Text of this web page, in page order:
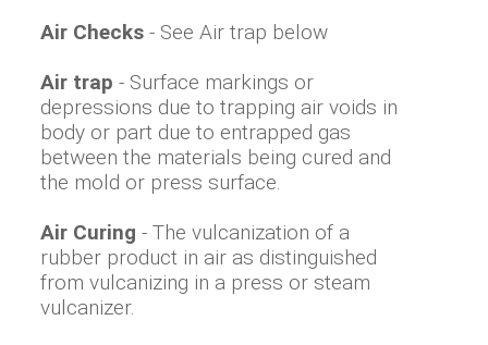
Air Checks - See Air trap below
Air trap - Surface markings or
depressions due to trapping air voids in
body or part due to entrapped gas
between the materials being cured and
the mold or press surface.
Air Curing - The vulcanization of a
rubber product in air as distinguished
from vulcanizing in a press or steam
vulcanizer.